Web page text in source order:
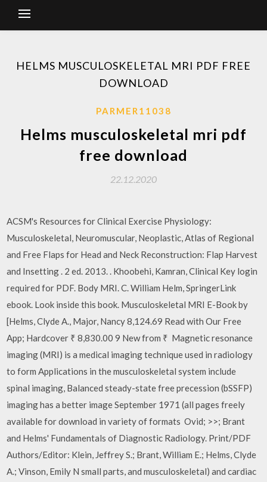
HELMS MUSCULOSKELETAL MRI PDF FREE
DOWNLOAD
PARMER11038
Helms musculoskeletal mri pdf
free download
22.12.2020
ACSM's Resources for Clinical Exercise Physiology:
Musculoskeletal, Neuromuscular, Neoplastic, Atlas of Regional
and Free Flaps for Head and Neck Reconstruction: Flap Harvest
and Insetting . 2 ed. 2013. . Khoobehi, Kamran, Clinical Key login
required for PDF. Body MRI. C. William Helm, SpringerLink
ebook. Look inside this book. Musculoskeletal MRI E-Book by
[Helms, Clyde A., Major, Nancy 8,124.69 Read with Our Free
App; Hardcover ₹ 8,830.00 9 New from ₹ Magnetic resonance
imaging (MRI) is a medical imaging technique used in radiology
to form Applications in the musculoskeletal system include
spinal imaging, Balanced steady-state free precession (bSSFP)
imaging has a better image September 1971 (all pages freely
available for download in variety of formats Ovid; >>; Brant
and Helms' Fundamentals of Diagnostic Radiology. Print/PDF
Authors/Editor: Klein, Jeffrey S.; Brant, William E.; Helms, Clyde
A.; Vinson, Emily N small parts, and musculoskeletal) and cardiac